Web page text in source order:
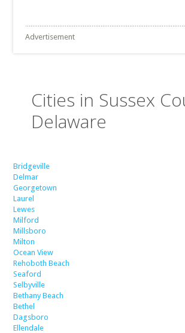
Advertisement
Cities in Sussex
Delaware
Bridgeville
Delmar
Georgetown
Laurel
Lewes
Milford
Millsboro
Milton
Ocean View
Rehoboth Beach
Seaford
Selbyville
Bethany Beach
Bethel
Dagsboro
Ellendale